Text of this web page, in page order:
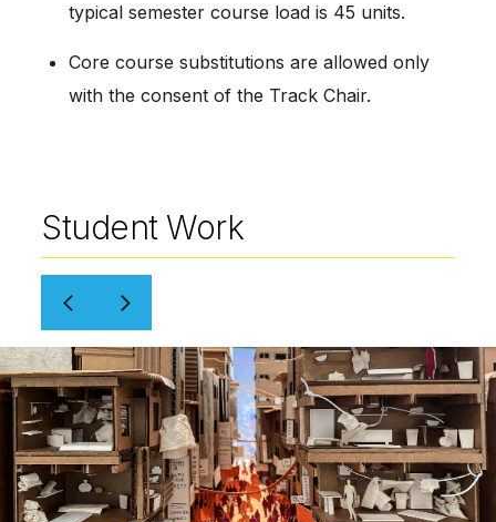
typical semester course load is 45 units.
Core course substitutions are allowed only
with the consent of the Track Chair.
Student Work